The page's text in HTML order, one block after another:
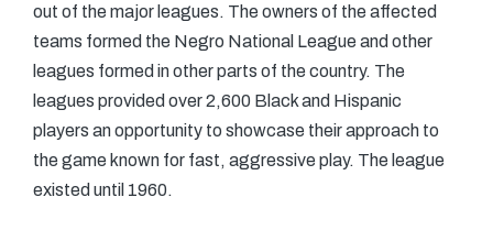
out of the major leagues. The owners of the affected
teams formed the Negro National League and other
leagues formed in other parts of the country. The
leagues provided over 2,600 Black and Hispanic
players an opportunity to showcase their approach to
the game known for fast, aggressive play. The league
existed until 1960.